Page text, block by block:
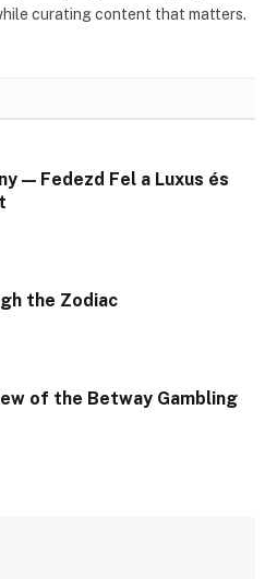
curating content that matters.
— Fedezd Fel a Luxus és
the Zodiac
of the Betway Gambling